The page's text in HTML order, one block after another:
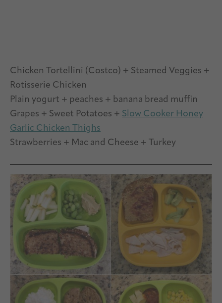
Chicken Tortellini (Costco) + Steamed Veggies +
Rotisserie Chicken
Plain yogurt + peaches + banana bread muffin
Grapes + Sweet Potatoes + Slow Cooker Honey
Garlic Chicken Thighs
Strawberries + Mac and Cheese + Turkey